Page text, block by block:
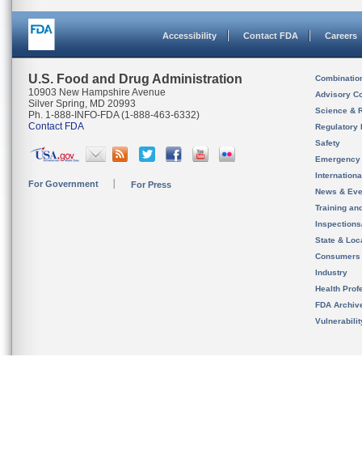
Accessibility Contact FDA Careers
U.S. Food and Drug Administration
10903 New Hampshire Avenue
Silver Spring, MD 20993
Ph. 1-888-INFO-FDA (1-888-463-6332)
Contact FDA
For Government For Press
Advisory
Science &
Regulatory
Safety
News &
Training
State &
Consumers
Industry
Health
FDA